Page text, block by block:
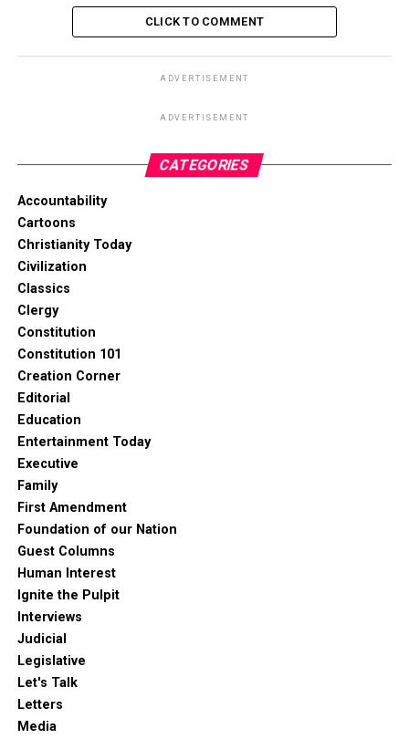
CLICK TO COMMENT
ADVERTISEMENT
ADVERTISEMENT
CATEGORIES
Accountability
Cartoons
Christianity Today
Civilization
Classics
Clergy
Constitution
Constitution 101
Creation Corner
Editorial
Education
Entertainment Today
Executive
Family
First Amendment
Foundation of our Nation
Guest Columns
Human Interest
Ignite the Pulpit
Interviews
Judicial
Legislative
Let's Talk
Letters
Media